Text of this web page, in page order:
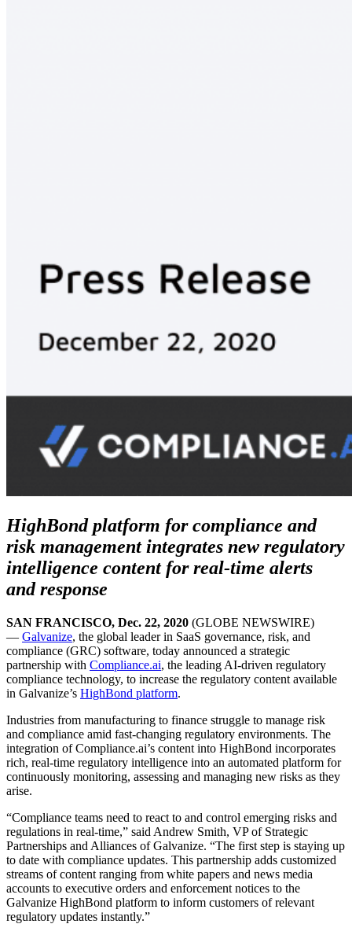
HighBond platform for compliance and
risk management integrates new regulatory
intelligence content for real-time alerts
and response
SAN FRANCISCO, Dec. 22, 2020 (GLOBE NEWSWIRE)
— Galvanize, the global leader in SaaS governance, risk, and
compliance (GRC) software, today announced a strategic
partnership with Compliance.ai, the leading AI-driven regulatory
compliance technology, to increase the regulatory content available
in Galvanize’s HighBond platform.
Industries from manufacturing to finance struggle to manage risk
and compliance amid fast-changing regulatory environments. The
integration of Compliance.ai’s content into HighBond incorporates
rich, real-time regulatory intelligence into an automated platform for
continuously monitoring, assessing and managing new risks as they
arise.
“Compliance teams need to react to and control emerging risks and
regulations in real-time,” said Andrew Smith, VP of Strategic
Partnerships and Alliances of Galvanize. “The first step is staying up
to date with compliance updates. This partnership adds customized
streams of content ranging from white papers and news media
accounts to executive orders and enforcement notices to the
Galvanize HighBond platform to inform customers of relevant
regulatory updates instantly.”